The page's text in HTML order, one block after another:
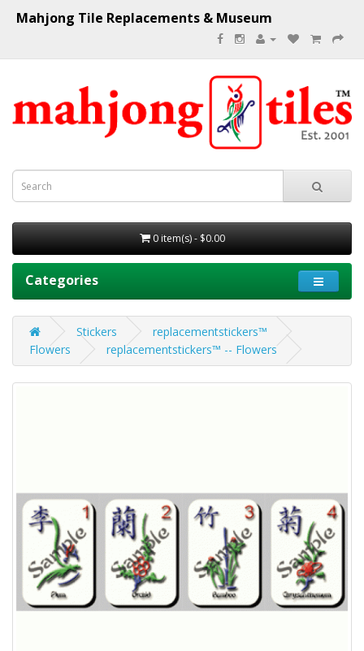
Mahjong Tile Replacements & Museum
0 item(s) - $0.00
Categories
Stickers
replacementstickers™
Flowers
replacementstickers™ -- Flowers